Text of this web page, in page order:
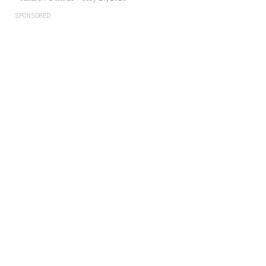
SPONSORED